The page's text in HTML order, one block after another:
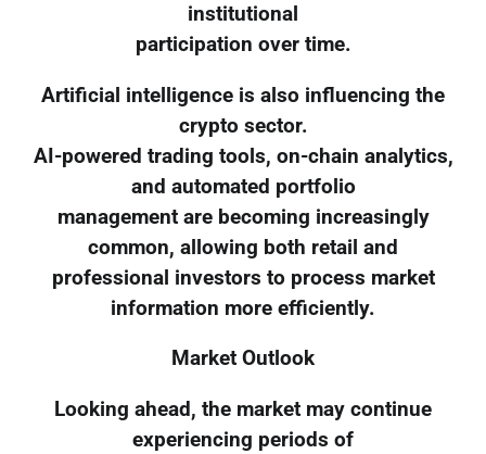
institutional
participation over time.
Artificial intelligence is also influencing the
crypto sector.
AI-powered trading tools, on-chain analytics,
and automated portfolio
management are becoming increasingly
common, allowing both retail and
professional investors to process market
information more efficiently.
Market Outlook
Looking ahead, the market may continue
experiencing periods of